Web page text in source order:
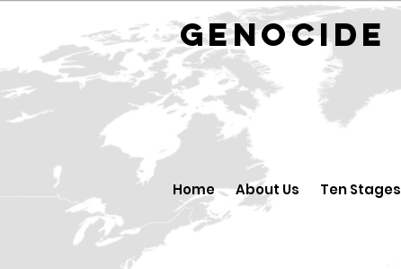
GENOCIDE
Home About Us Ten Stages